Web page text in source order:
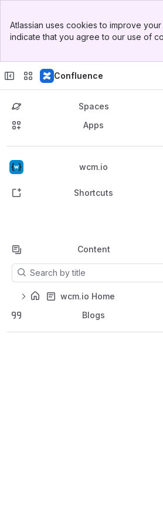
Top Bar
Sidebar
Atlassian uses cookies to improve
indicate that you agree to our use of
Confluence
Spaces
Apps
wcm.io
Back to top
Shortcuts
Content
Results will update as you type.
wcm.io Home
Blogs